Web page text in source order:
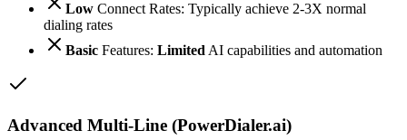
Low Connect Rates: Typically achieve 2-3X normal
dialing rates
Basic Features: LimitedAI capabilities and automation
Advanced Multi-Line (PowerDialer.ai)